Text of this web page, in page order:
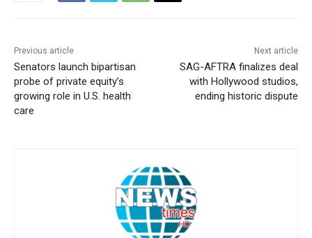
Previous article
Senators launch bipartisan
probe of private equity’s
growing role in U.S. health
care
Next article
SAG-AFTRA finalizes deal
with Hollywood studios,
ending historic dispute